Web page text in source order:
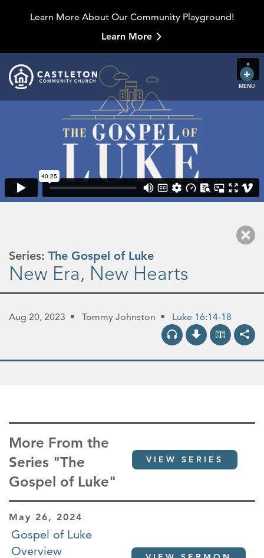
Learn More About Our Community Playground!
Learn More
MENU
Series: The Gospel of Luke
New Era, New Hearts
Aug 20, 2023 Tommy Johnston Luke 16:14-18
More From the
Series "The
Gospel of Luke"
VIEW SERIES
May 26, 2024
Gospel of Luke
Overview